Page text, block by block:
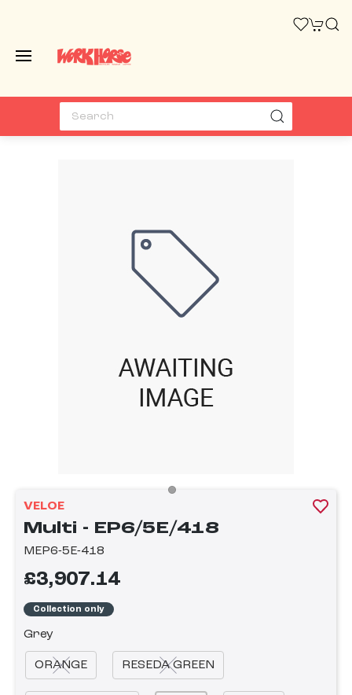
VELOE
Multi - EP6/5E/418
MEP6-5E-418
£3,907.14
Collection only
Grey
ORANGE RESEDA GREEN